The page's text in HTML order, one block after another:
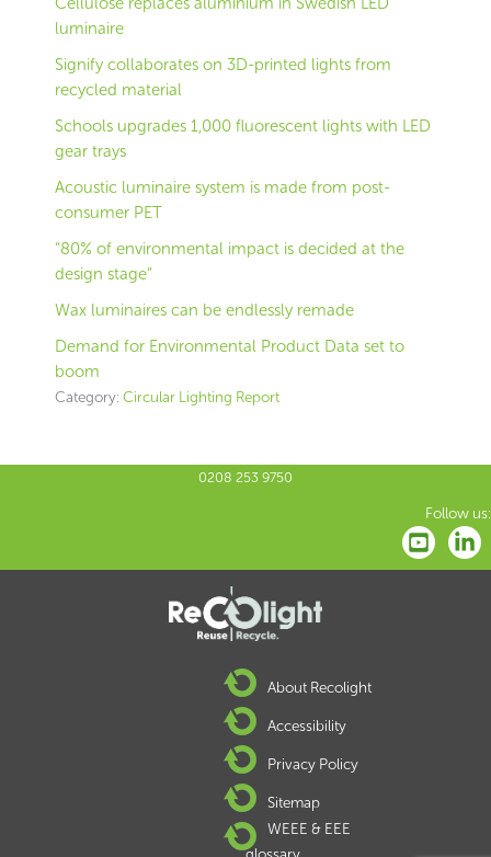
luminaire
Signify collaborates on 3D-printed lights from
recycled material
Schools upgrades 1,000 fluorescent lights with LED
gear trays
Acoustic luminaire system is made from post-
consumer PET
“80% of environmental impact is decided at the
design stage”
Wax luminaires can be endlessly remade
Demand for Environmental Product Data set to
boom
Category: Circular Lighting Report
0208 253 9750
Follow us:
About Recolight
Accessibility
Privacy Policy
Sitemap
WEEE & EEE